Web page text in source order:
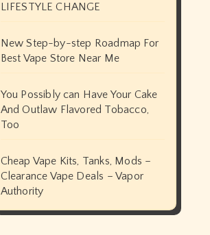
LIFESTYLE CHANGE
New Step-by-step Roadmap For
Best Vape Store Near Me
You Possibly can Have Your Cake
And Outlaw Flavored Tobacco,
Too
Cheap Vape Kits, Tanks, Mods –
Clearance Vape Deals – Vapor
Authority